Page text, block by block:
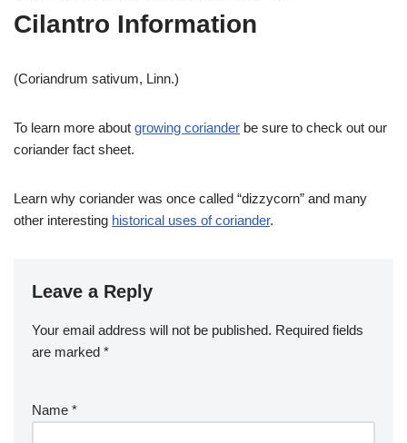
Cilantro Information
(Coriandrum sativum, Linn.)
To learn more about growing coriander be sure to check out our
coriander fact sheet.
Learn why coriander was once called “dizzycorn” and many
other interesting historical uses of coriander.
Leave a Reply
Your email address will not be published. Required fields
are marked *
Name *